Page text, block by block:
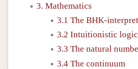
3. Mathematics
3.1 The BHK-
3.2 Intuitionistic logic
3.3 The natural
3.4 The continuum